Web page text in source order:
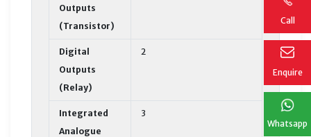
Call
Enquire
Whatsapp
Outputs
(Transistor)
Digital
Outputs
(Relay)
2
Integrated
Analogue
3